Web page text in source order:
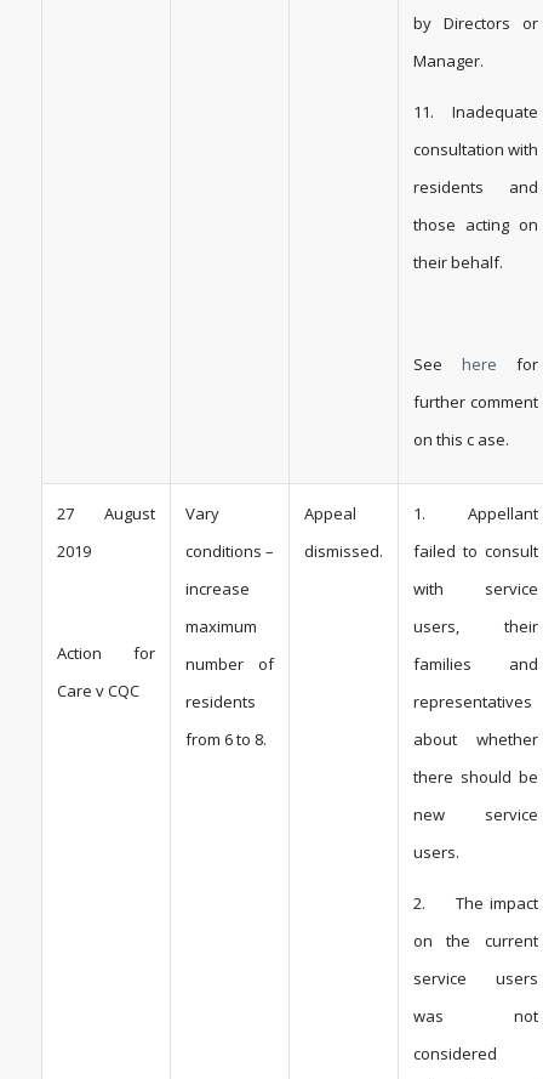
by Directors or
Manager.
11. Inadequate
consultation with
residents and
those acting on
their behalf.
See here for
further comment
on this c ase.
27 August
2019
Action for
Care v CQC
Vary
conditions –
increase
maximum
number of
residents
from 6 to 8.
Appeal
dismissed.
1. Appellant
failed to consult
with service
users, their
families and
representatives
about whether
there should be
new service
users.
2. The impact
on the current
service users
was not
considered